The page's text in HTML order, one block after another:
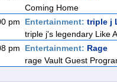
Coming Home
pm
Entertainment: triple j
triple j's legendary Like
pm
Entertainment: Rage
rage Vault Guest